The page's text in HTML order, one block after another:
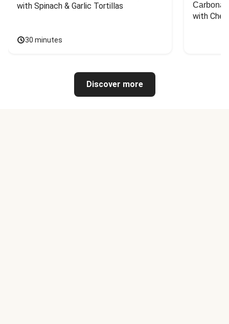
with Spinach & Garlic Tortillas
30 minutes
with
Discover more